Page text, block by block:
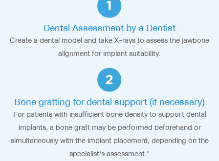
Dental Assessment by a Dentist
Create a dental model and take X-rays to assess the jawbone
alignment for implant suitability.
Bone grafting for dental support (if necessary)
For patients with insufficient bone density to support dental
implants, a bone graft may be performed beforehand or
simultaneously with the implant placement, depending on the
specialist's assessment."